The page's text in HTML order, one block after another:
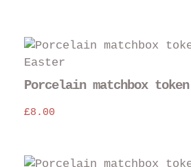
Porcelain matchbox
£8.00